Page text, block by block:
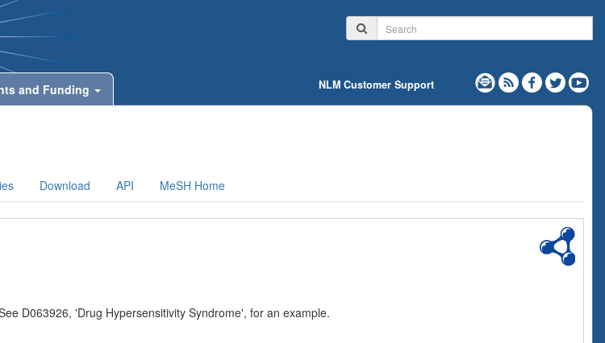
and Funding NLM Customer Support
Download API MeSH Home
D063926, 'Drug Hypersensitivity Syndrome', for an example.